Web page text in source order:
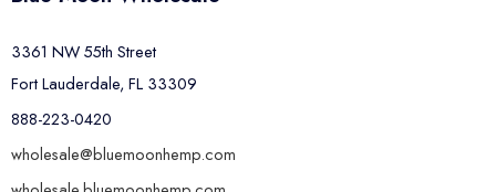
3361 NW 55th Street
Fort Lauderdale, FL 33309
888-223-0420
wholesale@bluemoonhemp.com